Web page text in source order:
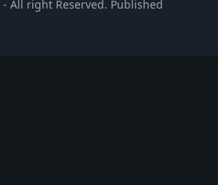
- All right Reserved. Published